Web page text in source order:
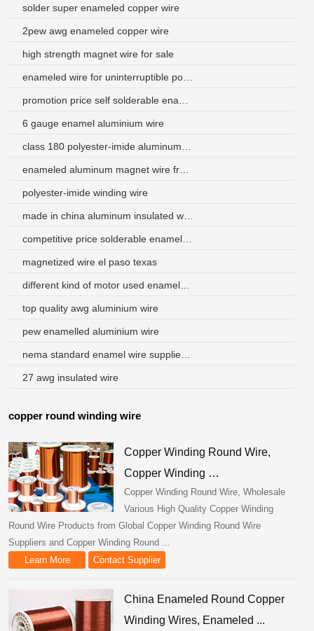
solder super enameled copper wire
2pew awg enameled copper wire
high strength magnet wire for sale
6 gauge enamel aluminium wire
polyester-imide winding wire
magnetized wire el paso texas
top quality awg aluminium wire
pew enamelled aluminium wire
27 awg insulated wire
copper round winding wire
Copper Winding Round Wire,
Copper Winding …
Copper Winding Round Wire, Wholesale
Various High Quality Copper Winding
Round Wire Products from Global Copper Winding Round Wire
Suppliers and Copper Winding Round ...
Learn More
Contact Supplier
China Enameled Round Copper
Winding Wires, Enameled ...